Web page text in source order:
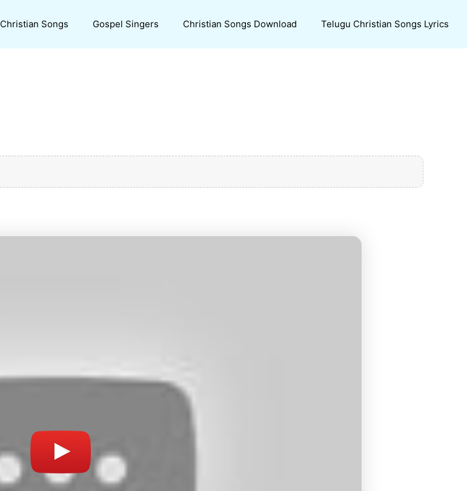
Christian Songs Gospel Singers Christian Songs Download Telugu Christian Songs Lyrics